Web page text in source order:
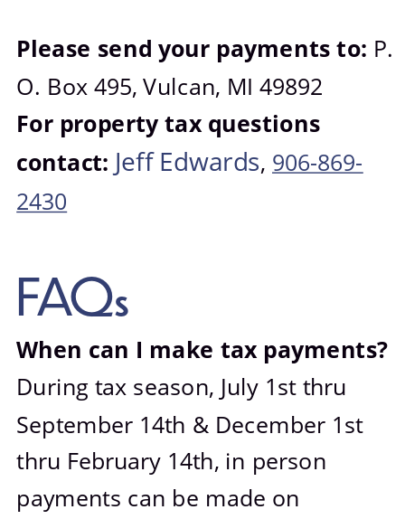
Please send your payments to: P.
O. Box 495, Vulcan, MI 49892
For property tax questions
contact: Jeff Edwards, 906-869-
2430
FAQs
When can I make tax payments?
During tax season, July 1st thru
September 14th & December 1st
thru February 14th, in person
payments can be made on